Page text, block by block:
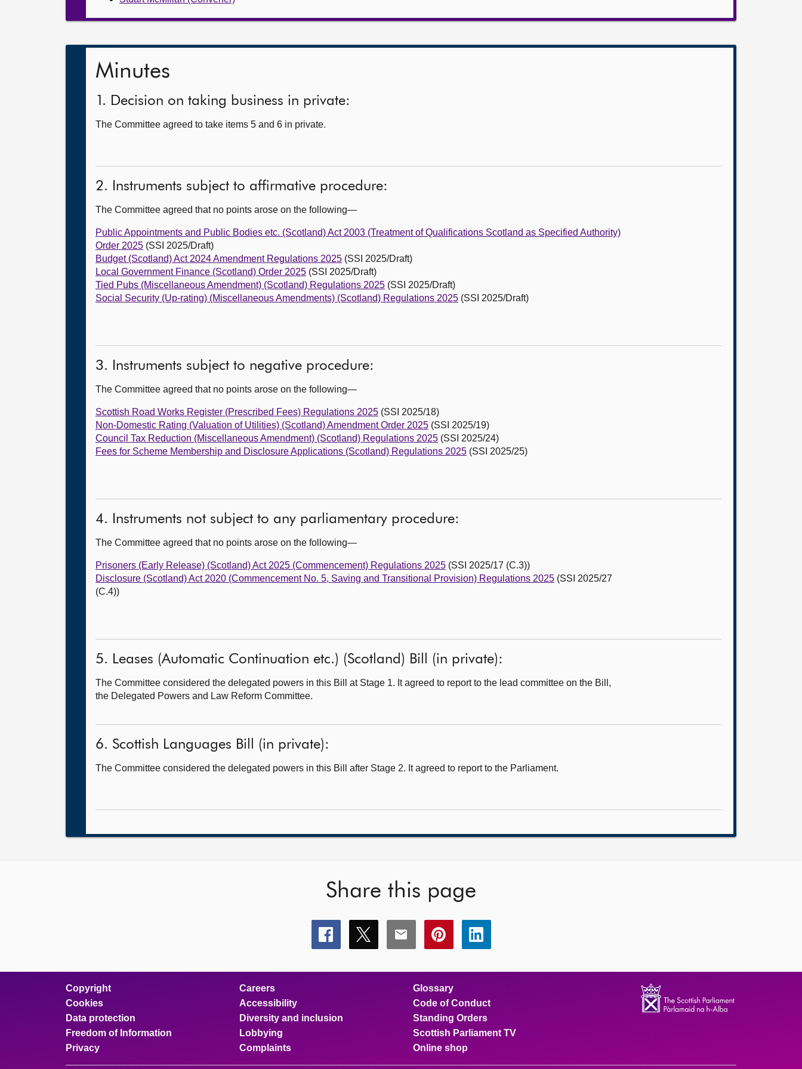
Minutes
1. Decision on taking business in private:
The Committee agreed to take items 5 and 6 in private.
2. Instruments subject to affirmative procedure:
The Committee agreed that no points arose on the following—
Public Appointments and Public Bodies etc. (Scotland) Act 2003 (Treatment of Qualifications Scotland as Specified Authority)
Order 2025 (SSI 2025/Draft)
Budget (Scotland) Act 2024 Amendment Regulations 2025 (SSI 2025/Draft)
Local Government Finance (Scotland) Order 2025 (SSI 2025/Draft)
Tied Pubs (Miscellaneous Amendment) (Scotland) Regulations 2025 (SSI 2025/Draft)
Social Security (Up-rating) (Miscellaneous Amendments) (Scotland) Regulations 2025 (SSI 2025/Draft)
3. Instruments subject to negative procedure:
The Committee agreed that no points arose on the following—
Scottish Road Works Register (Prescribed Fees) Regulations 2025 (SSI 2025/18)
Non-Domestic Rating (Valuation of Utilities) (Scotland) Amendment Order 2025 (SSI 2025/19)
Council Tax Reduction (Miscellaneous Amendment) (Scotland) Regulations 2025 (SSI 2025/24)
Fees for Scheme Membership and Disclosure Applications (Scotland) Regulations 2025 (SSI 2025/25)
4. Instruments not subject to any parliamentary procedure:
The Committee agreed that no points arose on the following—
Prisoners (Early Release) (Scotland) Act 2025 (Commencement) Regulations 2025 (SSI 2025/17 (C.3))
Disclosure (Scotland) Act 2020 (Commencement No. 5, Saving and Transitional Provision) Regulations 2025 (SSI 2025/27
(C.4))
5. Leases (Automatic Continuation etc.) (Scotland) Bill (in private):
The Committee considered the delegated powers in this Bill at Stage 1. It agreed to report to the lead committee on the Bill,
the Delegated Powers and Law Reform Committee.
6. Scottish Languages Bill (in private):
The Committee considered the delegated powers in this Bill after Stage 2. It agreed to report to the Parliament.
Share this page
Share
this
Share
this
Share
this
Share
this
Share
this
Copyright
Cookies
Data protection
Freedom of Information
Privacy
Careers
Accessibility
Diversity and inclusion
Lobbying
Complaints
Glossary
Code of Conduct
Standing Orders
Scottish Parliament TV
Online shop